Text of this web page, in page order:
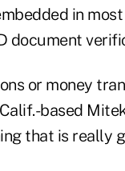
in
document
or money
based
that is really